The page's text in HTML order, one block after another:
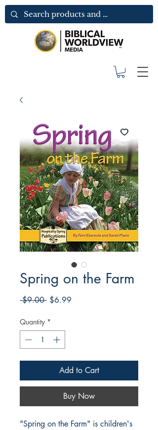
Spring on the Farm
$9.00 Regular
$6.99
Quantity *
Add to Cart
Buy Now
"Spring on the Farm" is children's